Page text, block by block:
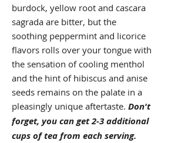
burdock, yellow root and cascara
sagrada are bitter, but the
soothing peppermint and licorice
flavors rolls over your tongue with
the sensation of cooling menthol
and the hint of hibiscus and anise
seeds remains on the palate in a
pleasingly unique aftertaste. Don't
forget, you can get 2-3 additional
cups of tea from each serving.